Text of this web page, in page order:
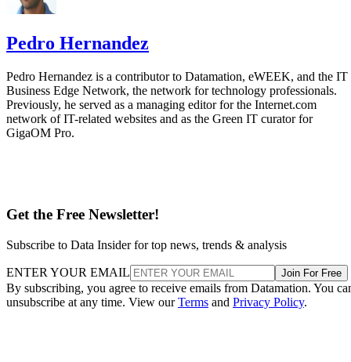
Pedro Hernandez
Pedro Hernandez is a contributor to Datamation, eWEEK, and the IT
Business Edge Network, the network for technology professionals.
Previously, he served as a managing editor for the Internet.com
network of IT-related websites and as the Green IT curator for
GigaOM Pro.
Get the Free Newsletter!
Subscribe to Data Insider for top news, trends & analysis
ENTER YOUR EMAIL Join For Free
By subscribing, you agree to receive emails from Datamation. You
unsubscribe at any time. View ourTerms and Privacy Policy.